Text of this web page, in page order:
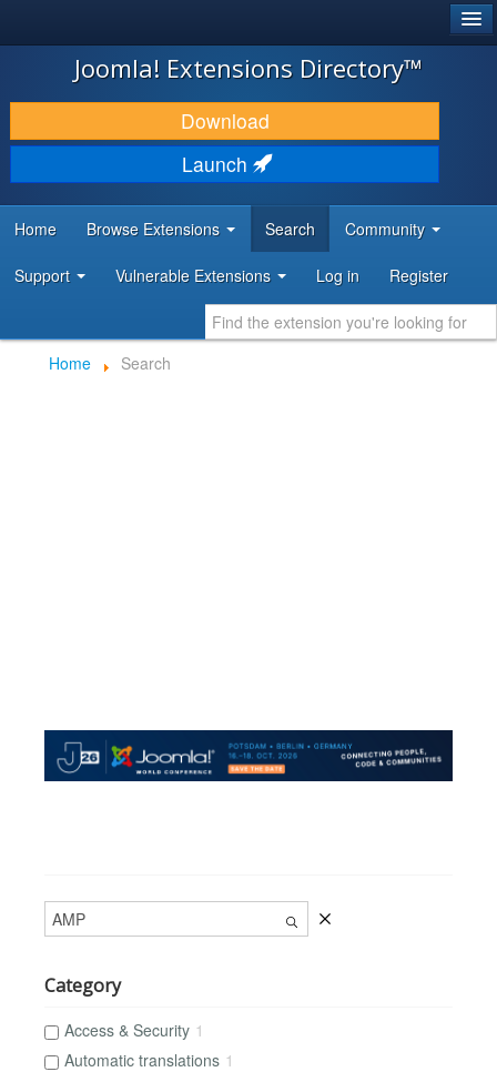
JOOMLA!
DOWNLOAD & EXTEND
DISCOVER & LEARN
DEVELOPER RESOURCES
Joomla! Extensions Directory™
Download
Launch
Home Browse Extensions Search Community
Support Vulnerable Extensions Log in Register
Home Search
Category
Access & Security 1
Automatic translations 1